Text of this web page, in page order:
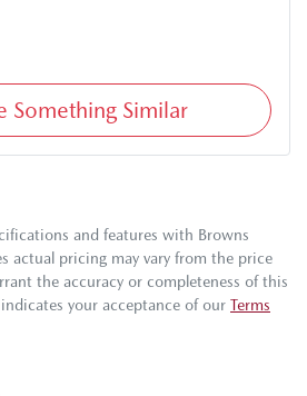
Something Similar
and features with Browns
actual pricing may vary from the price
the accuracy or completeness of this
your acceptance of our Terms